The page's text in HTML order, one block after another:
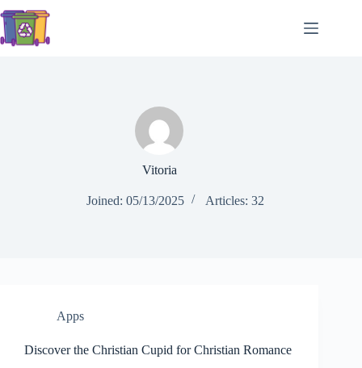
to
content
Vitoria
Joined: 05/13/2025 Articles: 32
Apps
Discover the Christian Cupid for Christian Romance